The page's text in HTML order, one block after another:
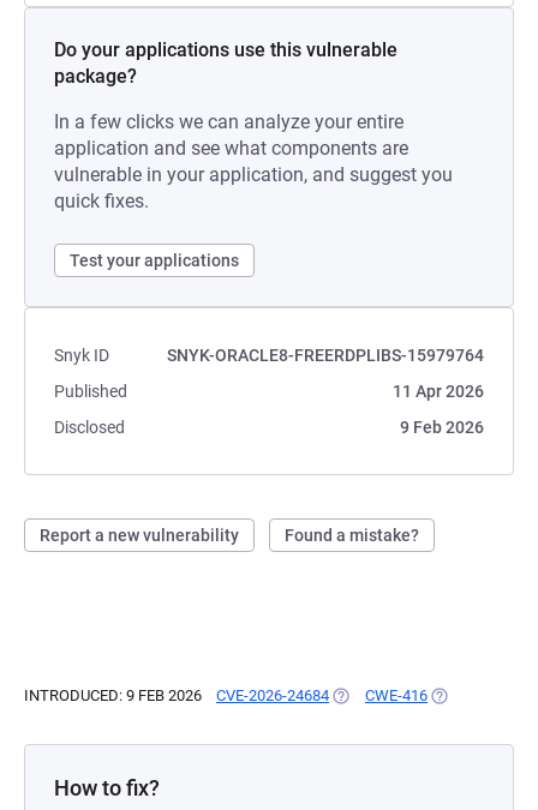
Do your applications use this vulnerable
package?
In a few clicks we can analyze your entire
application and see what components are
vulnerable in your application, and suggest you
quick fixes.
Test your applications
Snyk ID
SNYK-ORACLE8-FREERDPLIBS-15979764
Published
11 Apr 2026
Disclosed
9 Feb 2026
Report a new vulnerability Found a mistake?
INTRODUCED: 9 FEB 2026 CVE-2026-24684 (OPENS IN A NEW TAB)
CWE-416 (OPENS IN A
How to fix?